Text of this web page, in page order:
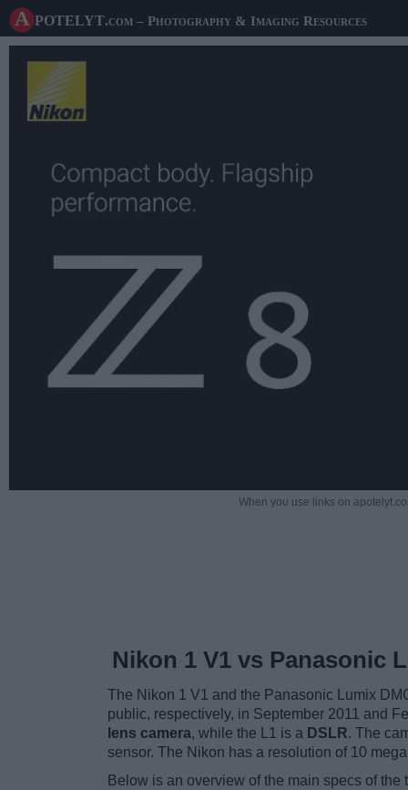
A potelyt.com – Photography & Imaging Resources
When you use links on
Nikon 1 V1 vs Panasonic
The Nikon 1 V1 and the Panasonic Lumix
public, respectively, in September 2011 and
lens camera, while the L1 is a DSLR. The
sensor. The Nikon has a resolution of 10
Below is an overview of the main specs of